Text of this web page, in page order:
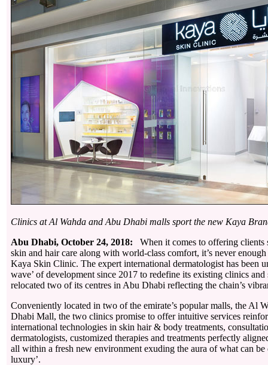
Clinics at Al Wahda and Abu Dhabi malls sport the new Kaya
Abu Dhabi, October 24, 2018: When it comes to offering clients
skin and hair care along with world-class comfort, it’s never enough
Kaya Skin Clinic. The expert international dermatologist has been
wave’ of development since 2017 to redefine its existing clinics and
relocated two of its centres in Abu Dhabi reflecting the chain’s
Conveniently located in two of the emirate’s popular malls, the Al
Dhabi Mall, the two clinics promise to offer intuitive services
international technologies in skin hair & body treatments,
dermatologists, customized therapies and treatments perfectly
all within a fresh new environment exuding the aura of what can be
luxury’.